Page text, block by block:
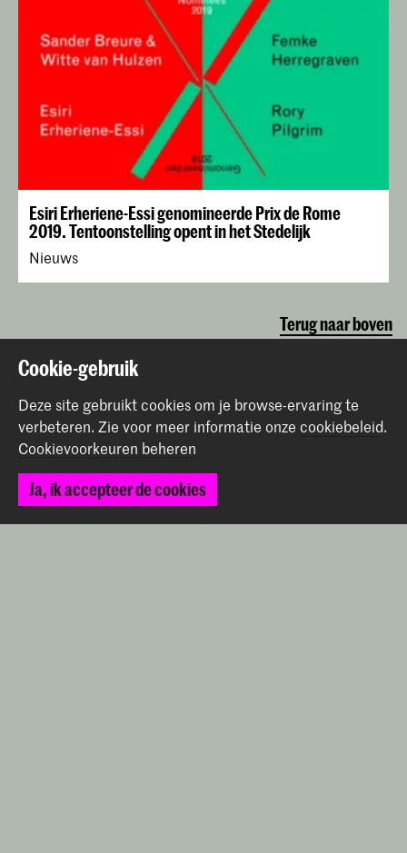
Esiri Erheriene-Essi genomineerde Prix de Rome
2019. Tentoonstelling opent in het Stedelijk
Nieuws
Terug naar boven
Contact
Prinsessegracht 4
+31 (0) 70 315 47 77
communication@kabk.nl
Cookie-gebruik
Deze site gebruikt cookies om je browse-ervaring te
verbeteren. Zie voor meer informatie onze cookiebeleid.
Cookievoorkeuren beheren
Ja, ik accepteer de cookies